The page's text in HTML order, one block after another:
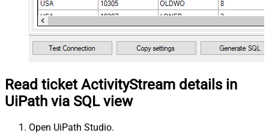
Read ticket ActivityStream details in
UiPath via SQL view
Open UiPath Studio.